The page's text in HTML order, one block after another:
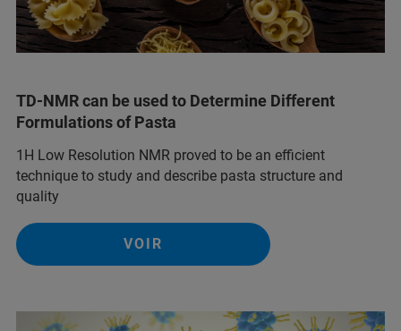
TD-NMR can be used to Determine Different
Formulations of Pasta
1H Low Resolution NMR proved to be an efficient
technique to study and describe pasta structure and
quality
VOIR